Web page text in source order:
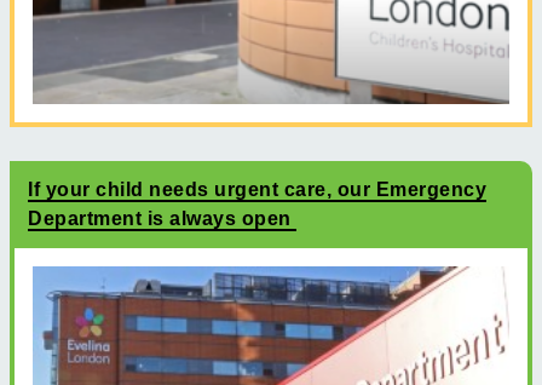
If your child needs urgent care, our Emergency
Department is always open